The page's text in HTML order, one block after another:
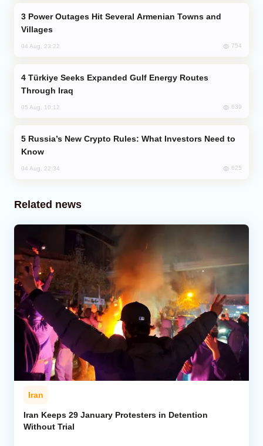
Villages
04 Aug, 23:22 754
Through Iraq
05 Aug, 10:12 639
Know
04 Aug, 22:34 625
Related news
Iran
Iran Keeps 29 January Protesters in Detention
Without Trial